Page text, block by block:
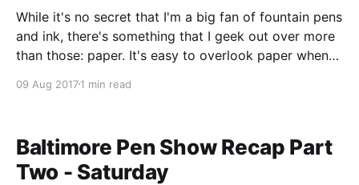
While it's no secret that I'm a big fan of fountain pens
and ink, there's something that I geek out over more
than those: paper. It's easy to overlook paper when
09 Aug 20171 min read
Baltimore Pen Show Recap Part
Two - Saturday